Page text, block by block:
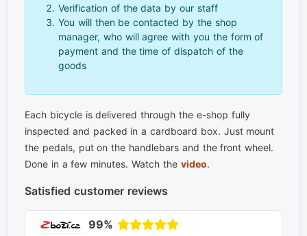
Verification of the data by our staff
You will then be contacted by the shop
manager, who will agree with you the form of
payment and the time of dispatch of the
goods
Each bicycle is delivered through the e-shop fully
inspected and packed in a cardboard box. Just mount
the pedals, put on the handlebars and the front wheel.
Done in a few minutes. Watch the video.
Satisfied customer reviews
99%